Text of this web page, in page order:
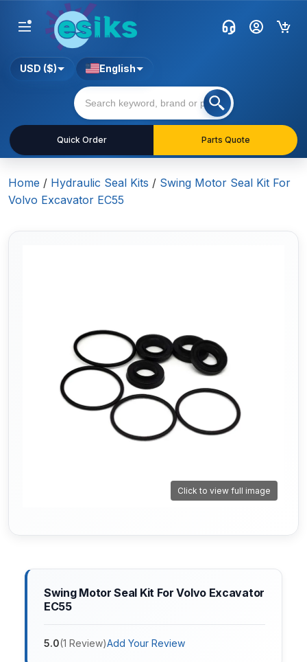
Quick Order Parts Quote
USD ($) English
Home / Hydraulic Seal Kits / Swing Motor Seal Kit For
Volvo Excavator EC55
Click to view full image
Swing Motor Seal Kit For Volvo Excavator
EC55
5.0(1 Review)Add Your Review